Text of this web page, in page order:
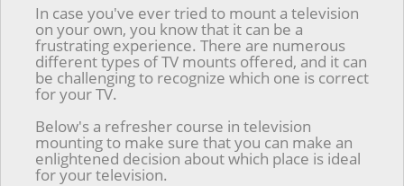
In case you've ever tried to mount a television
on your own, you know that it can be a
frustrating experience. There are numerous
different types of TV mounts offered, and it can
be challenging to recognize which one is correct
for your TV.
Below's a refresher course in television
mounting to make sure that you can make an
enlightened decision about which place is ideal
for your television.